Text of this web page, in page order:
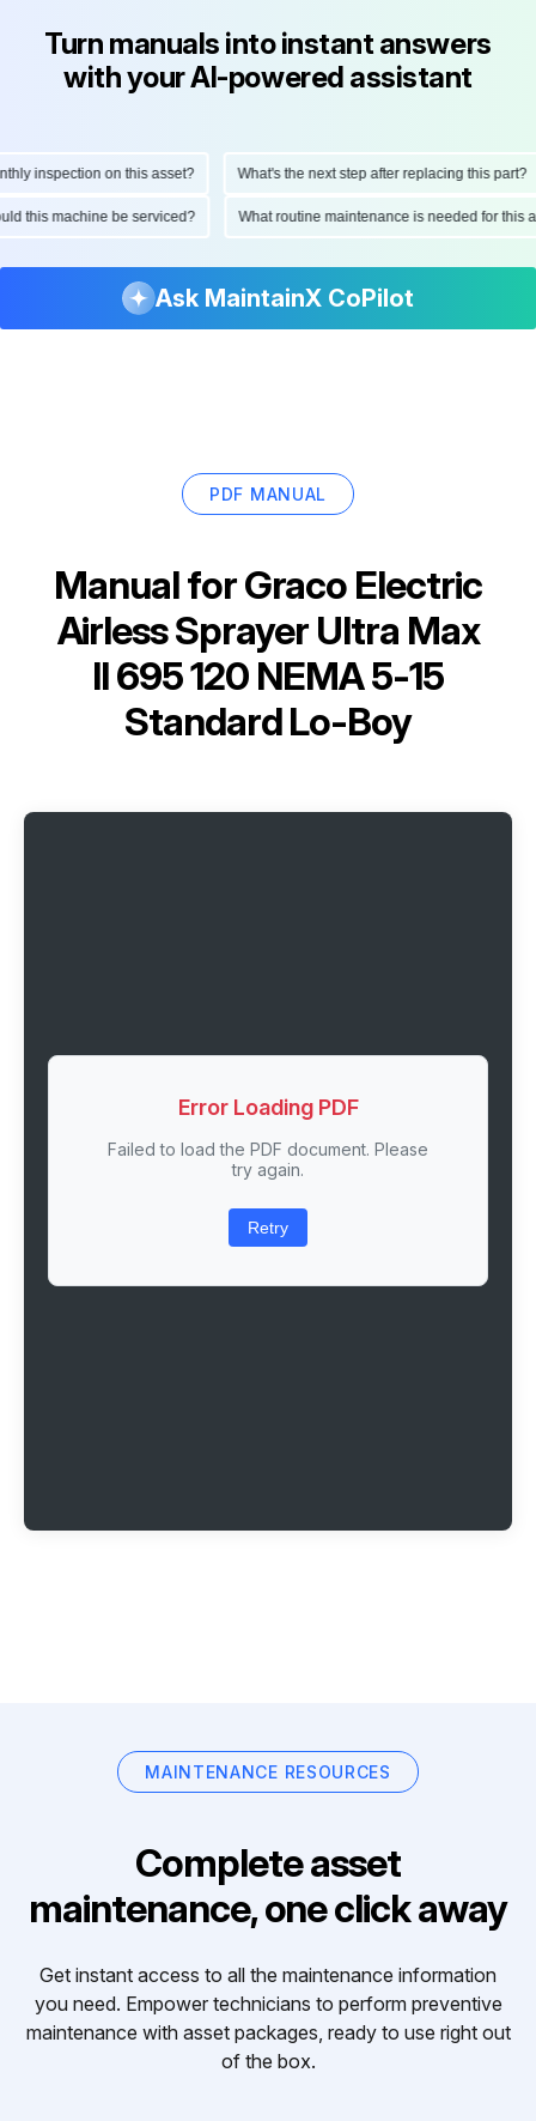
Turn manuals into instant answers
with your AI-powered assistant
inspection on this asset? What's the next step after replacing this part?
this machine be serviced? What routine maintenance is needed for
Ask MaintainX CoPilot
PDF MANUAL
Manual forGraco Electric
Airless Sprayer Ultra Max
II 695 120 NEMA 5-15
Standard Lo-Boy
Error Loading PDF
Failed to load the PDF document. Please
try again.
Retry
MAINTENANCE RESOURCES
Complete asset
maintenance, one click away
Get instant access to all the maintenance information
you need. Empower technicians to perform preventive
maintenance with asset packages, ready to use right out
of the box.